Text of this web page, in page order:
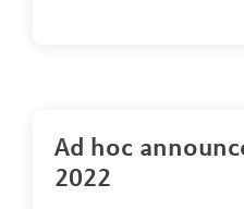
Ad hoc
2022